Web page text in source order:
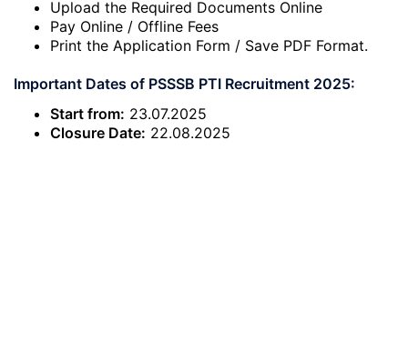
Upload the Required Documents Online
Pay Online / Offline Fees
Print the Application Form / Save PDF Format.
Important Dates of PSSSB PTI Recruitment 2025:
Start from: 23.07.2025
Closure Date: 22.08.2025